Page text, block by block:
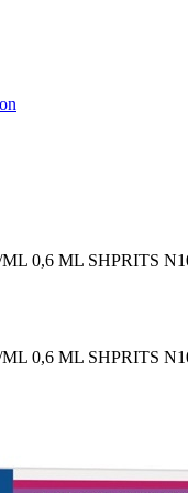
0,6 ML SHPRITS
0,6 ML SHPRITS